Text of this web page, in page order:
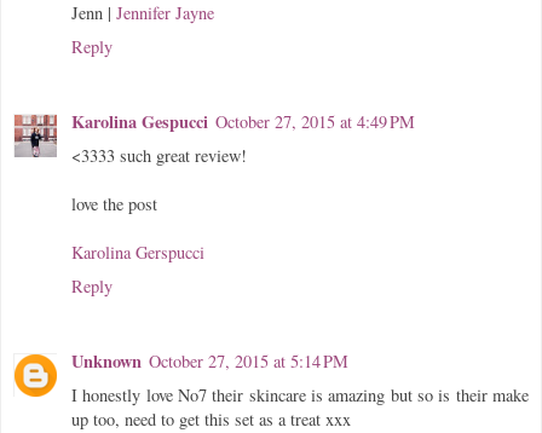
Jenn | Jennifer Jayne
Reply
Karolina Gespucci October 27, 2015 at 4:49 PM
<3333 such great review!
love the post
Karolina Gerspucci
Reply
Unknown October 27, 2015 at 5:14 PM
I honestly love No7 their skincare is amazing but so is their make
up too, need to get this set as a treat xxx